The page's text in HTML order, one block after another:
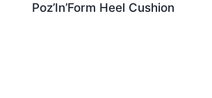
Poz’In’Form Heel Cushion